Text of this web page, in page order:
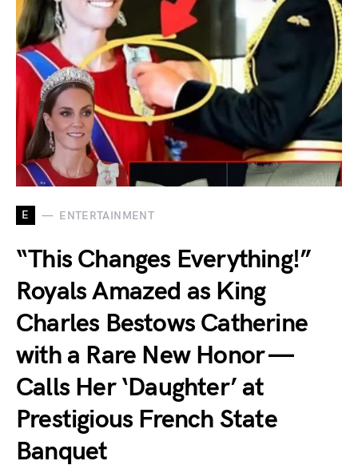
E ENTERTAINMENT
“This Changes Everything!”
Royals Amazed as King
Charles Bestows Catherine
with a Rare New Honor —
Calls Her ‘Daughter’ at
Prestigious French State
Banquet